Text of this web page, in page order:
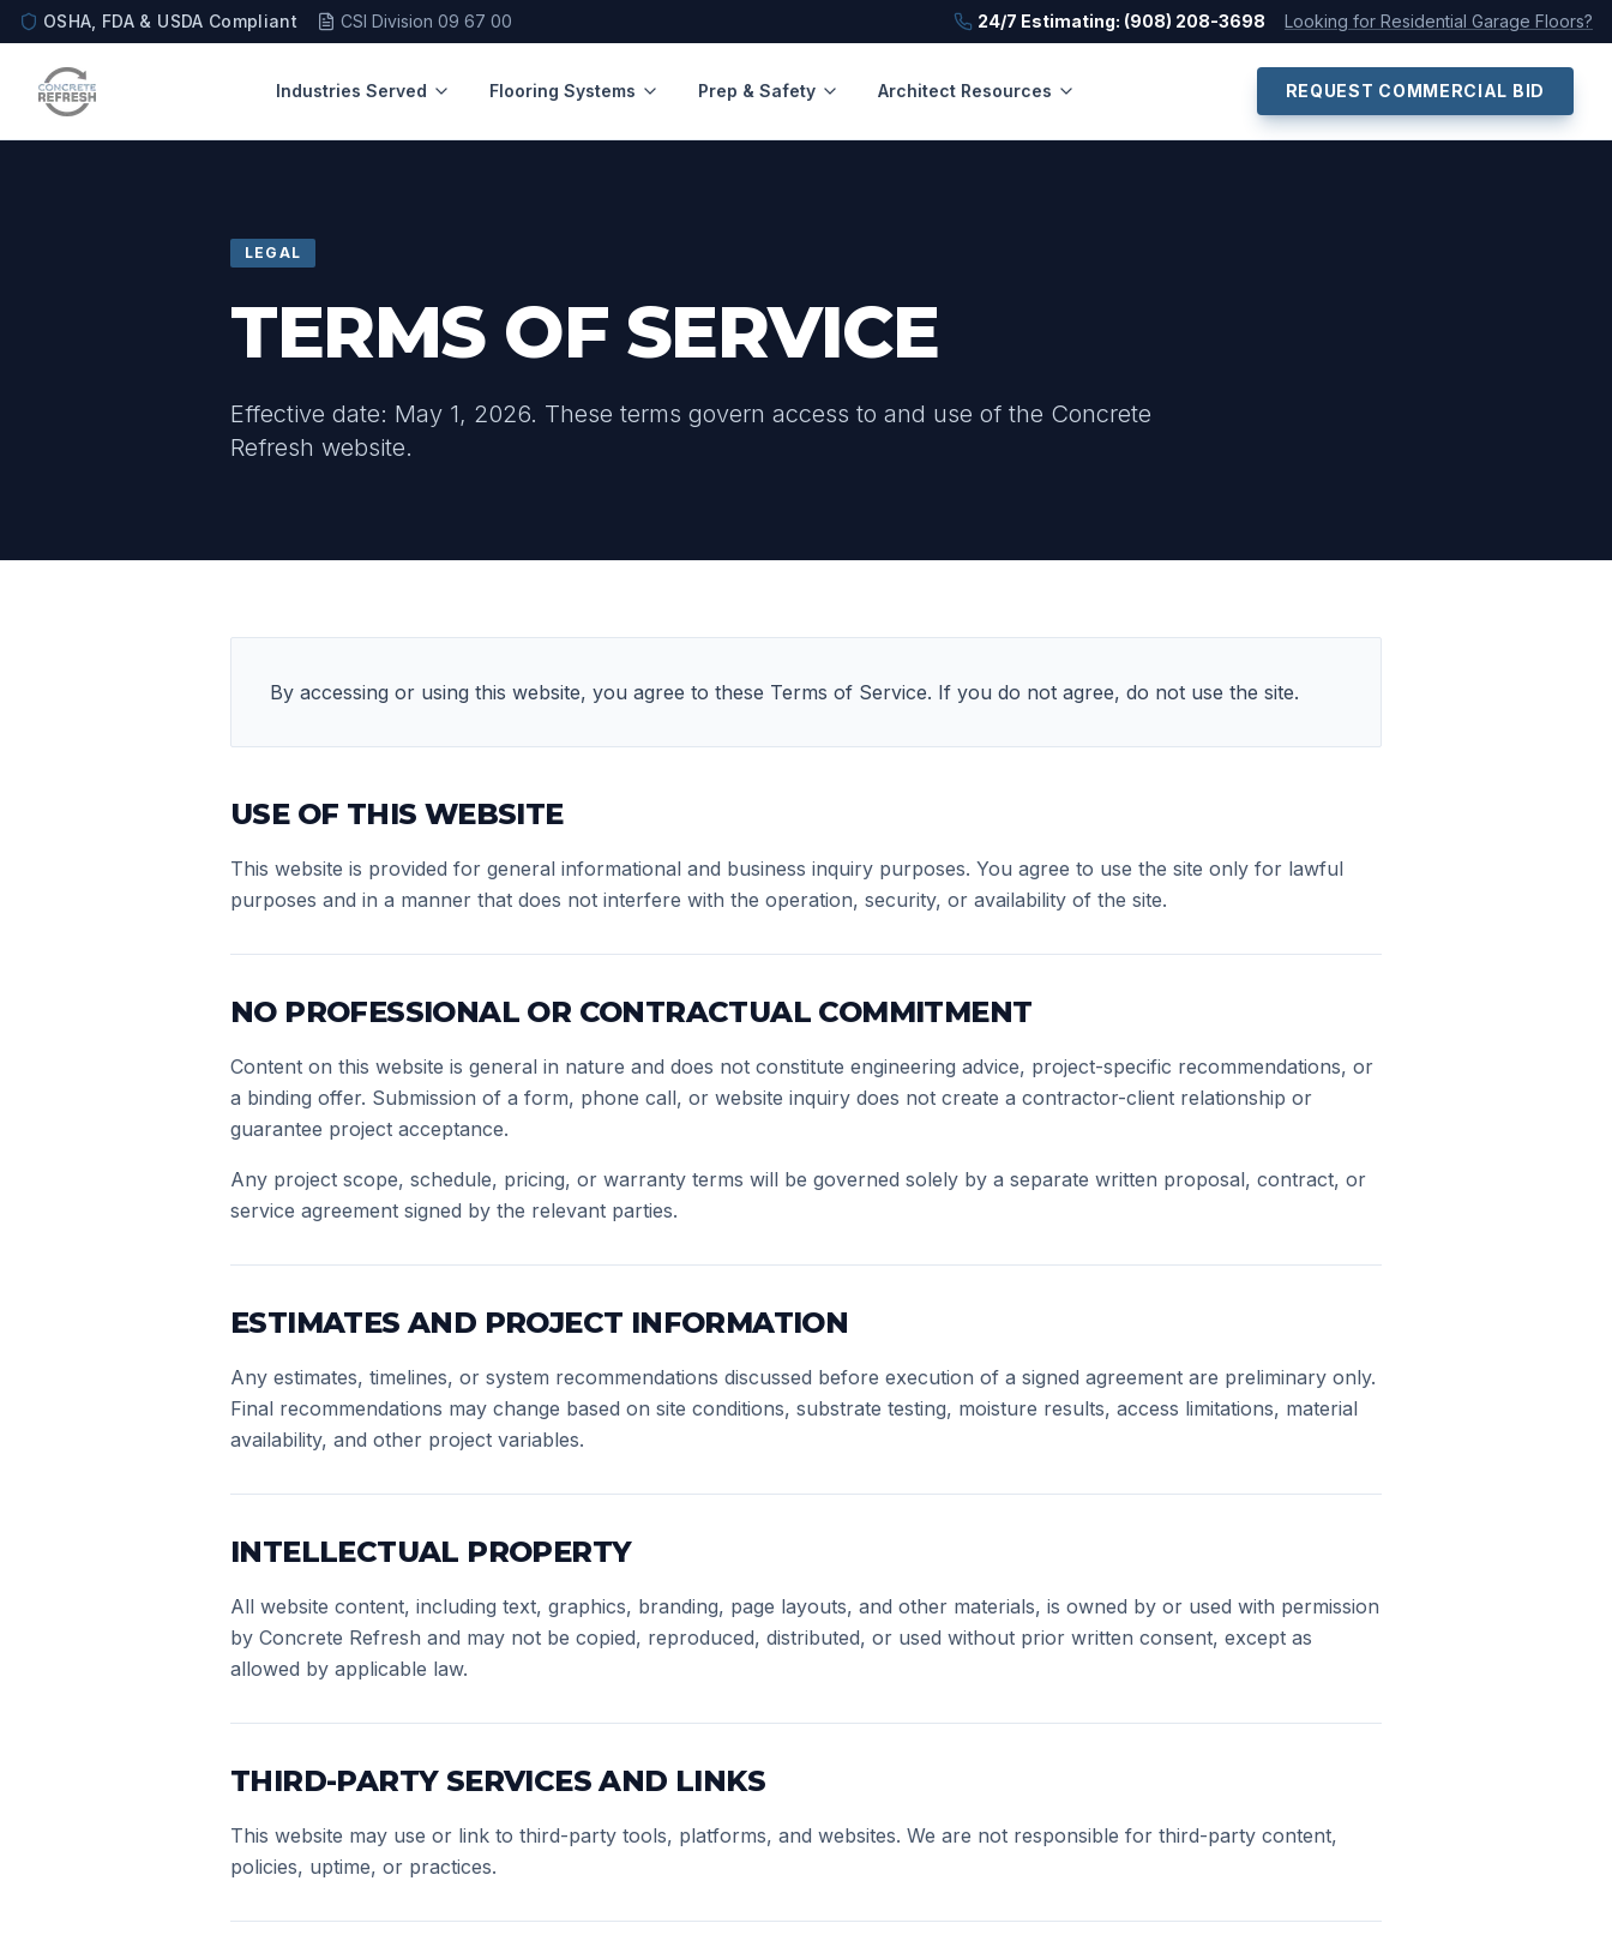
OSHA, FDA & USDA Compliant CSI Division 09 67 00 24/7 Estimating: (908) 208-3698 Looking for Residential Garage Floors?
Industries Served Flooring Systems Prep & Safety Architect Resources REQUEST COMMERCIAL BID
LEGAL
TERMS OF SERVICE
Effective date: May 1, 2026. These terms govern access to and use of the Concrete
Refresh website.
By accessing or using this website, you agree to these Terms of Service. If you do not agree, do not use the site.
USE OF THIS WEBSITE
This website is provided for general informational and business inquiry purposes. You agree to use the site only for lawful
purposes and in a manner that does not interfere with the operation, security, or availability of the site.
NO PROFESSIONAL OR CONTRACTUAL COMMITMENT
Content on this website is general in nature and does not constitute engineering advice, project-specific recommendations, or
a binding offer. Submission of a form, phone call, or website inquiry does not create a contractor-client relationship or
guarantee project acceptance.
Any project scope, schedule, pricing, or warranty terms will be governed solely by a separate written proposal, contract, or
service agreement signed by the relevant parties.
ESTIMATES AND PROJECT INFORMATION
Any estimates, timelines, or system recommendations discussed before execution of a signed agreement are preliminary only.
Final recommendations may change based on site conditions, substrate testing, moisture results, access limitations, material
availability, and other project variables.
INTELLECTUAL PROPERTY
All website content, including text, graphics, branding, page layouts, and other materials, is owned by or used with permission
by Concrete Refresh and may not be copied, reproduced, distributed, or used without prior written consent, except as
allowed by applicable law.
THIRD-PARTY SERVICES AND LINKS
This website may use or link to third-party tools, platforms, and websites. We are not responsible for third-party content,
policies, uptime, or practices.